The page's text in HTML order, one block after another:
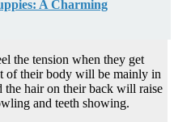
A Charming
the tension when they get
of their body will be mainly in
hair on their back will raise
and teeth showing.